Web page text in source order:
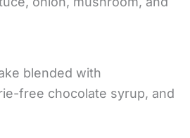
blended with
free chocolate syrup, and